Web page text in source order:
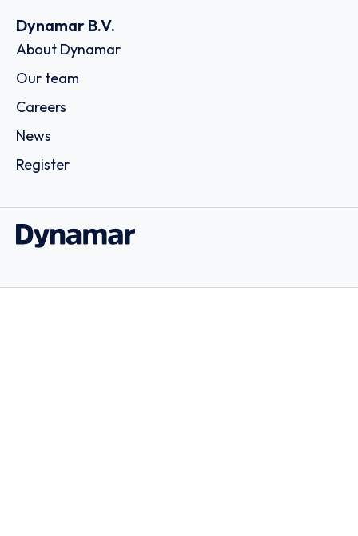
Dynamar B.V.
About Dynamar
Our team
Careers
News
Register